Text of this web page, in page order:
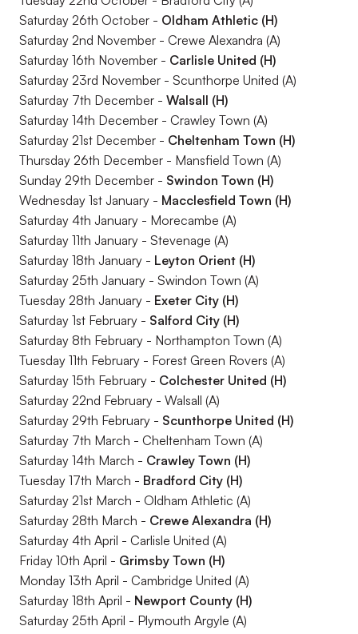
Saturday 26th October - Oldham Athletic (H)
Saturday 2nd November - Crewe Alexandra (A)
Saturday 16th November - Carlisle United (H)
Saturday 23rd November - Scunthorpe United (A)
Saturday 7th December - Walsall (H)
Saturday 14th December - Crawley Town (A)
Saturday 21st December - Cheltenham Town (H)
Thursday 26th December - Mansfield Town (A)
Sunday 29th December - Swindon Town (H)
Wednesday 1st January - Macclesfield Town (H)
Saturday 4th January - Morecambe (A)
Saturday 11th January - Stevenage (A)
Saturday 18th January - Leyton Orient (H)
Saturday 25th January - Swindon Town (A)
Tuesday 28th January - Exeter City (H)
Saturday 1st February - Salford City (H)
Saturday 8th February - Northampton Town (A)
Tuesday 11th February - Forest Green Rovers (A)
Saturday 15th February - Colchester United (H)
Saturday 22nd February - Walsall (A)
Saturday 29th February - Scunthorpe United (H)
Saturday 7th March - Cheltenham Town (A)
Saturday 14th March - Crawley Town (H)
Tuesday 17th March - Bradford City (H)
Saturday 21st March - Oldham Athletic (A)
Saturday 28th March - Crewe Alexandra (H)
Saturday 4th April - Carlisle United (A)
Friday 10th April - Grimsby Town (H)
Monday 13th April - Cambridge United (A)
Saturday 18th April - Newport County (H)
Saturday 25th April - Plymouth Argyle (A)